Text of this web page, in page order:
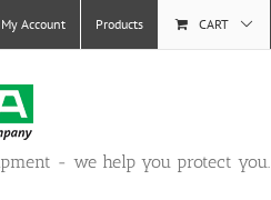
My Account Products CART
- we help you protect you.